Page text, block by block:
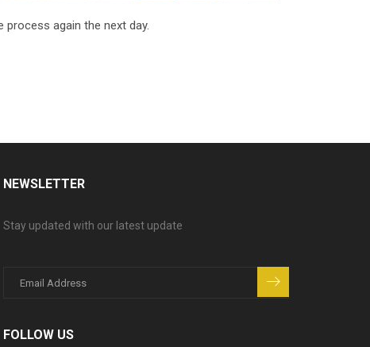
again the next day.
NEWSLETTER
Stay updated with our latest update
FOLLOW US